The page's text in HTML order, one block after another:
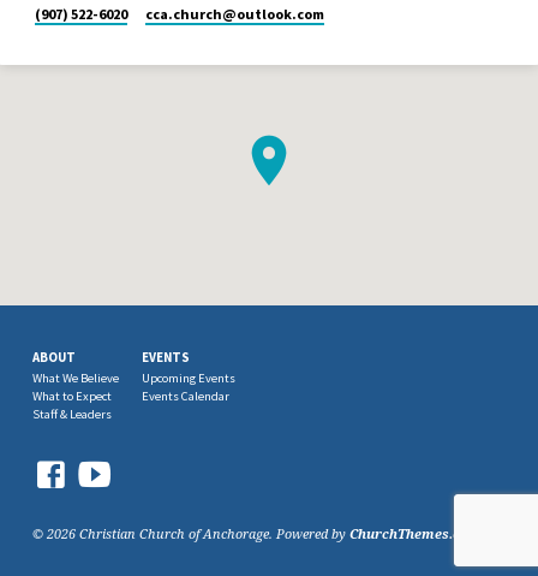
(907) 522-6020 cca.church​@outlook.com
ABOUT
What We Believe
What to Expect
Staff & Leaders
EVENTS
Upcoming Events
Events Calendar
© 2026 Christian Church of Anchorage. Powered by ChurchThemes.com